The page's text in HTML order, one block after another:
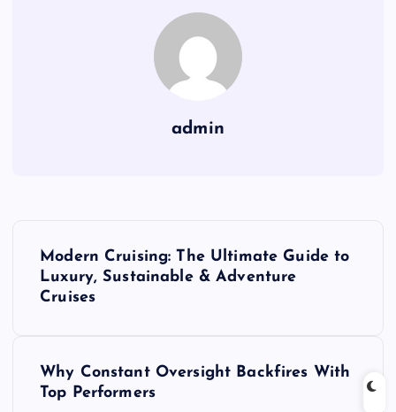
admin
Modern Cruising: The Ultimate Guide to
Luxury, Sustainable & Adventure
Cruises
Why Constant Oversight Backfires With
Top Performers